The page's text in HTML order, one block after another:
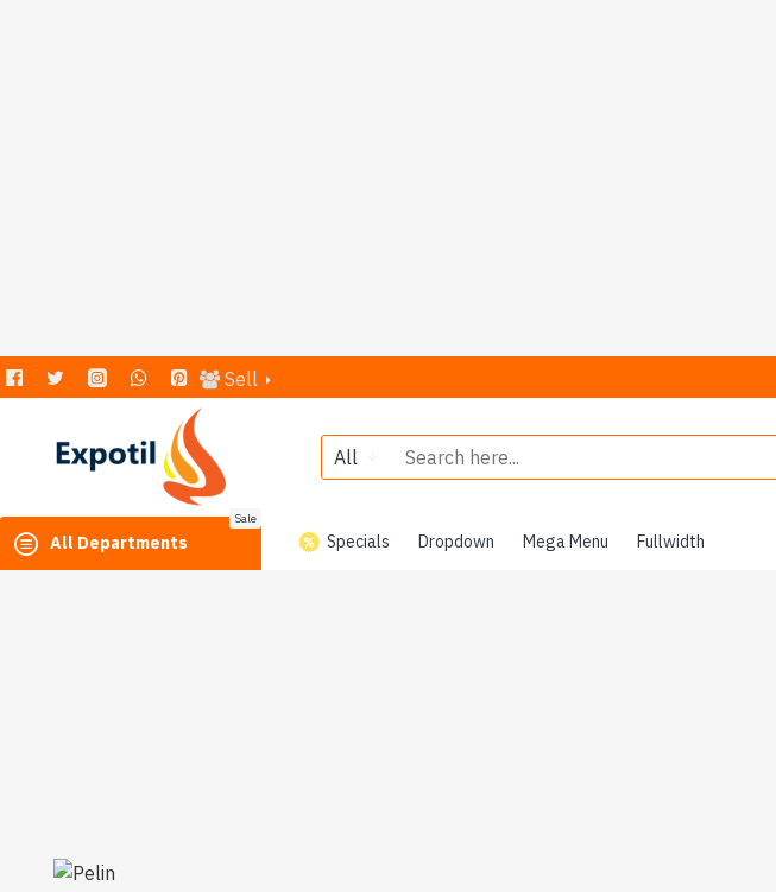
Sell
All
All Departments
Sale
Specials Dropdown Mega Menu Fullwidth